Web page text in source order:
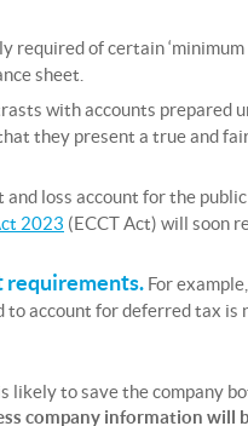
required of certain ‘minimum
sheet.
with accounts prepared
they present a true and
loss account for the public
2023 (ECCT Act) will soon
requirements. For
to account for deferred tax is
likely to save the company
company information will